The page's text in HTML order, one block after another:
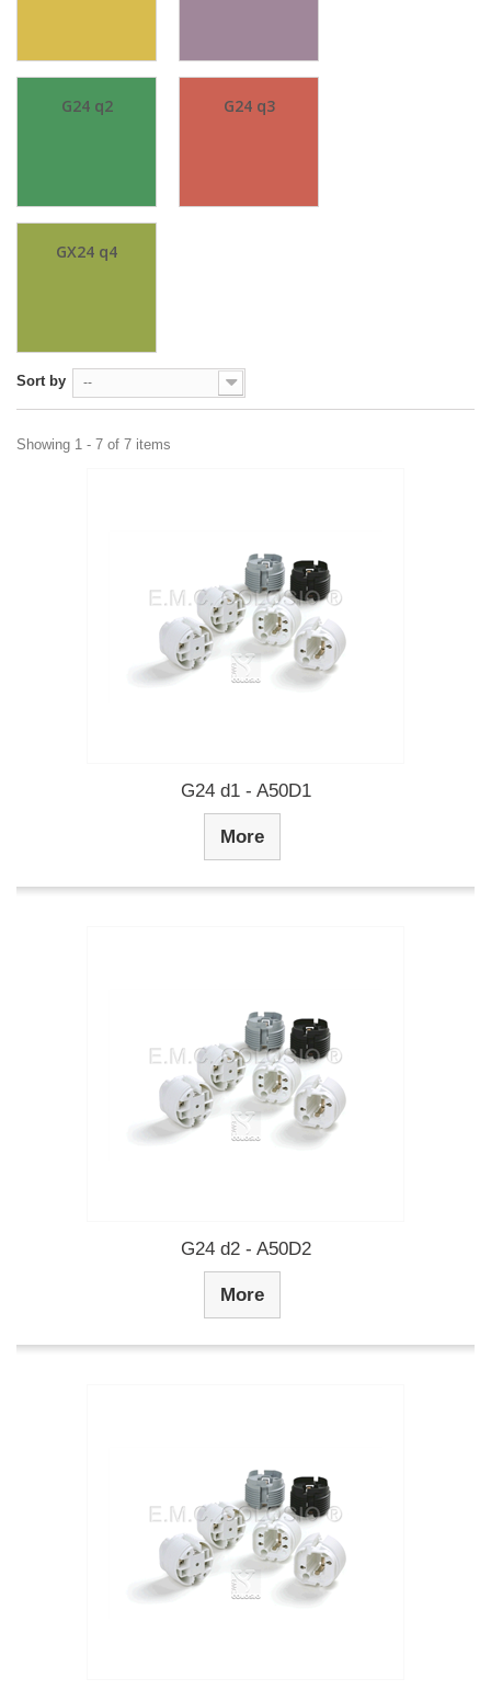
G24 q2 G24 q3
GX24 q4
Sort by --
Showing 1 - 7 of 7 items
G24 d1 - A50D1
More
G24 d2 - A50D2
More